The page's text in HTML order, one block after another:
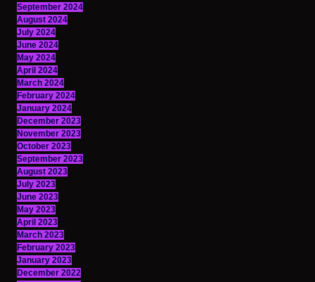
September 2024
August 2024
July 2024
June 2024
May 2024
April 2024
March 2024
February 2024
January 2024
December 2023
November 2023
October 2023
September 2023
August 2023
July 2023
June 2023
May 2023
April 2023
March 2023
February 2023
January 2023
December 2022